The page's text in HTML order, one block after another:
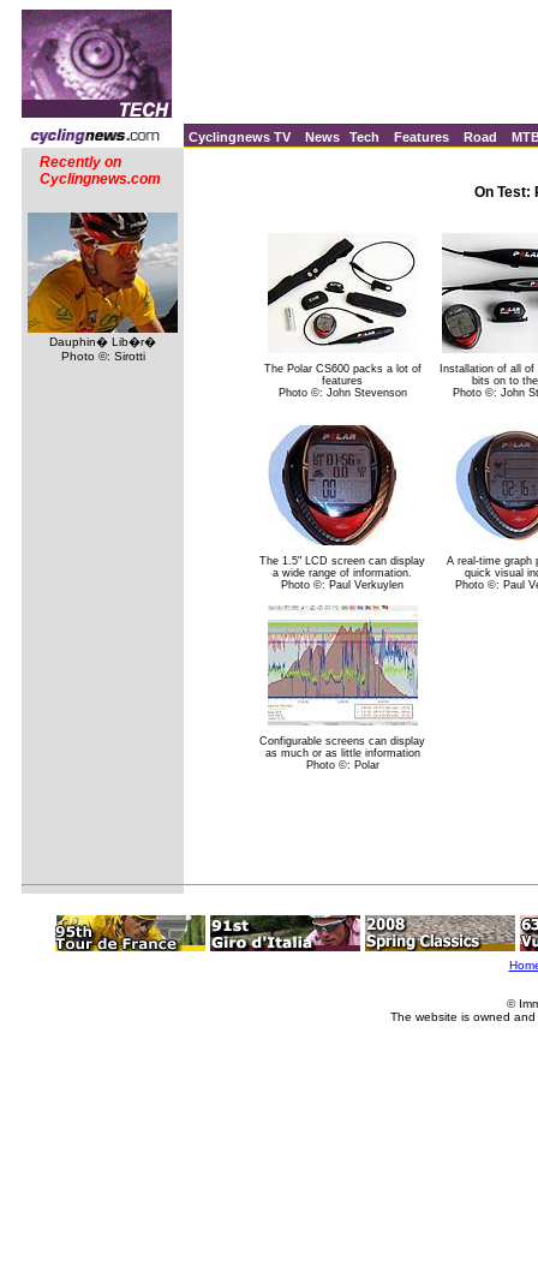
Cyclingnews TV News Tech Features Road
Recently on
Cyclingnews.com
Dauphin� Lib�r�
Photo ©: Sirotti
On Test:
The Polar CS600 packs a lot of
features
Photo ©: John Stevenson
Installation of all
bits on to
Photo ©: John
The 1.5" LCD screen can display
a wide range of information.
Photo ©: Paul Verkuylen
A real-time graph
quick visual
Photo ©: Paul
Configurable screens can display
as much or as little information
Photo ©: Polar
©
The website is owned